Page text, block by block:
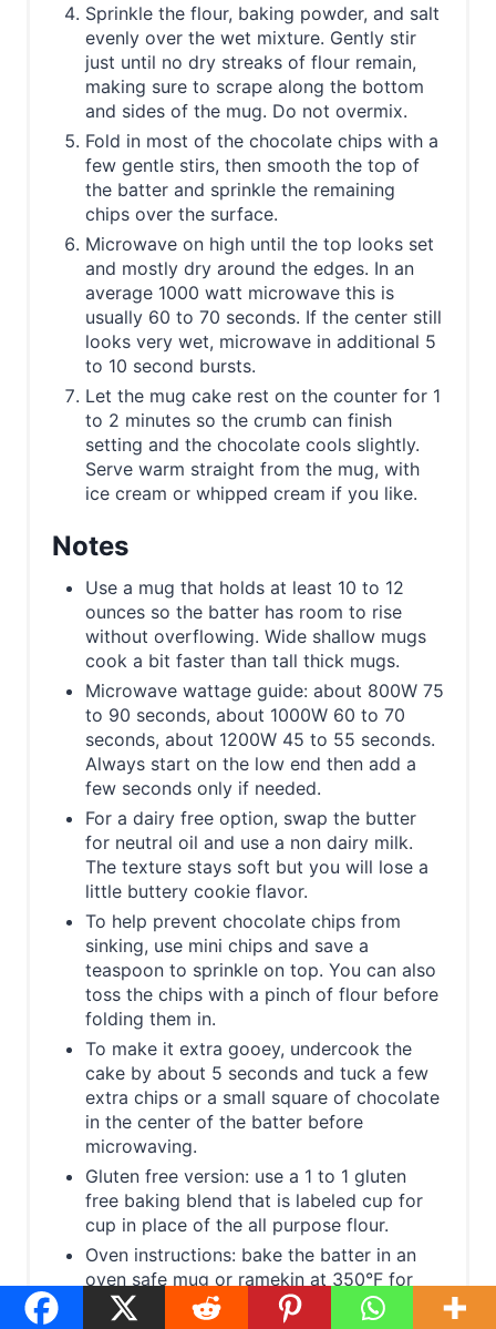
Sprinkle the flour, baking powder, and salt
evenly over the wet mixture. Gently stir
just until no dry streaks of flour remain,
making sure to scrape along the bottom
and sides of the mug. Do not overmix.
Fold in most of the chocolate chips with a
few gentle stirs, then smooth the top of
the batter and sprinkle the remaining
chips over the surface.
Microwave on high until the top looks set
and mostly dry around the edges. In an
average 1000 watt microwave this is
usually 60 to 70 seconds. If the center still
looks very wet, microwave in additional 5
to 10 second bursts.
Let the mug cake rest on the counter for 1
to 2 minutes so the crumb can finish
setting and the chocolate cools slightly.
Serve warm straight from the mug, with
ice cream or whipped cream if you like.
Notes
Use a mug that holds at least 10 to 12
ounces so the batter has room to rise
without overflowing. Wide shallow mugs
cook a bit faster than tall thick mugs.
Microwave wattage guide: about 800W 75
to 90 seconds, about 1000W 60 to 70
seconds, about 1200W 45 to 55 seconds.
Always start on the low end then add a
few seconds only if needed.
For a dairy free option, swap the butter
for neutral oil and use a non dairy milk.
The texture stays soft but you will lose a
little buttery cookie flavor.
To help prevent chocolate chips from
sinking, use mini chips and save a
teaspoon to sprinkle on top. You can also
toss the chips with a pinch of flour before
folding them in.
To make it extra gooey, undercook the
cake by about 5 seconds and tuck a few
extra chips or a small square of chocolate
in the center of the batter before
microwaving.
Gluten free version: use a 1 to 1 gluten
free baking blend that is labeled cup for
cup in place of the all purpose flour.
Oven instructions: bake the batter in an
oven safe mug or ramekin at 350°F for
about 12 to 14 minutes, until the top looks